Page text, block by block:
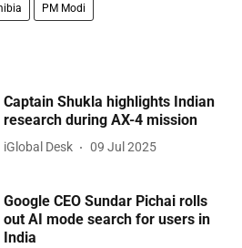
PM Modi
Captain Shukla highlights Indian
research during AX-4 mission
iGlobal Desk 09 Jul 2025
Google CEO Sundar Pichai rolls
out AI mode search for users in
India